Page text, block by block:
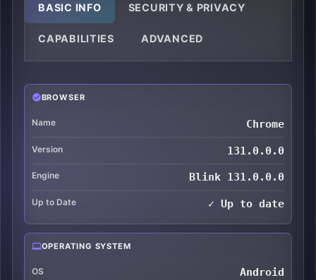
BASIC INFO SECURITY & PRIVACY
CAPABILITIES ADVANCED
BROWSER
Name Chrome
Version 131.0.0.0
Engine Blink 131.0.0.0
Up to Date ✓ Up to date
OPERATING SYSTEM
OS Android